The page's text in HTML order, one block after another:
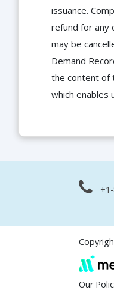
issuance.
refund for any
may be
Demand
the content of
which enables
Our